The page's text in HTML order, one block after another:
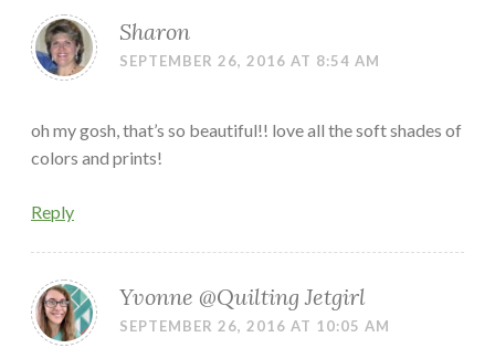
Sharon
SEPTEMBER 26, 2016 AT 8:54 AM
oh my gosh, that’s so beautiful!! love all the soft shades of
colors and prints!
Reply
Yvonne @Quilting Jetgirl
SEPTEMBER 26, 2016 AT 10:05 AM